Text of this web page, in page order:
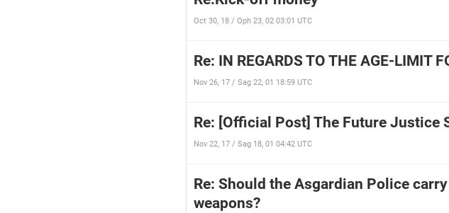
Oct 30, 18 / Oph 23, 02 03:01 UTC
Re: IN REGARDS TO THE AGE-LIMIT
Nov 26, 17 / Sag 22, 01 18:59 UTC
Re: [Official Post] The Future Justice
Nov 22, 17 / Sag 18, 01 04:42 UTC
Re: Should the Asgardian Police
weapons?